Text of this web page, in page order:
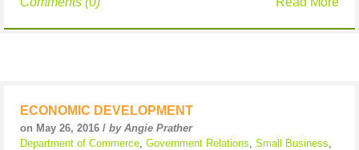
ECONOMIC DEVELOPMENT
on May 26, 2016 / by Angie Prather
Department of Commerce Government Relations Small Business